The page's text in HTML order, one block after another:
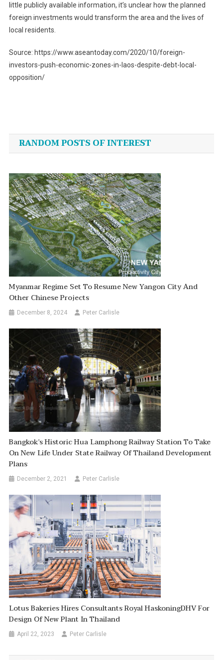
little publicly available information, it’s unclear how the planned
foreign investments would transform the area and the lives of
local residents.
Source: https://www.aseantoday.com/2020/10/foreign-
investors-push-economic-zones-in-laos-despite-debt-local-
opposition/
navigation
RANDOM POSTS OF INTEREST
Myanmar Regime Set To Resume New Yangon City And
Other Chinese Projects
December 8, 2024 Peter Carlisle
Bangkok’s Historic Hua Lamphong Railway Station To Take
On New Life Under State Railway Of Thailand Development
Plans
December 2, 2021 Peter Carlisle
Lotus Bakeries Hires Consultants Royal HaskoningDHV For
Design Of New Plant In Thailand
April 22, 2023 Peter Carlisle